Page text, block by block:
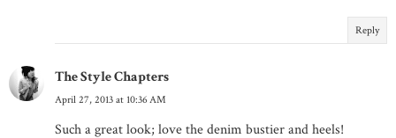
Reply
The Style Chapters
April 27, 2013 at 10:36 AM
Such a great look; love the denim bustier and heels!